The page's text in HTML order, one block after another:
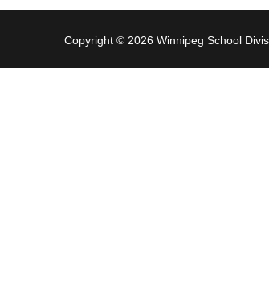
Copyright © 2026 Winnipeg School